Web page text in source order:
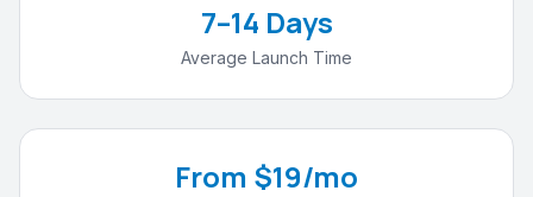
7–14 Days
Average Launch Time
From $19/mo